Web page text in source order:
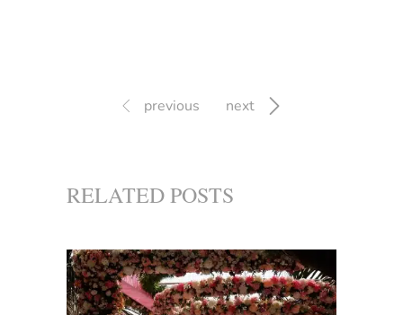
previous next
RELATED POSTS